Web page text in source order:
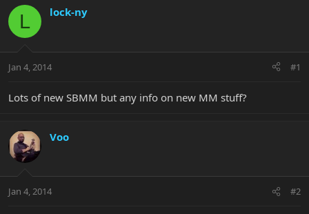
r
a
t
r
r
a
r
a
L lock-ny
Jan 4, 2014 #1
Lots of new SBMM but any info on new MM stuff?
Voo
Jan 4, 2014 #2